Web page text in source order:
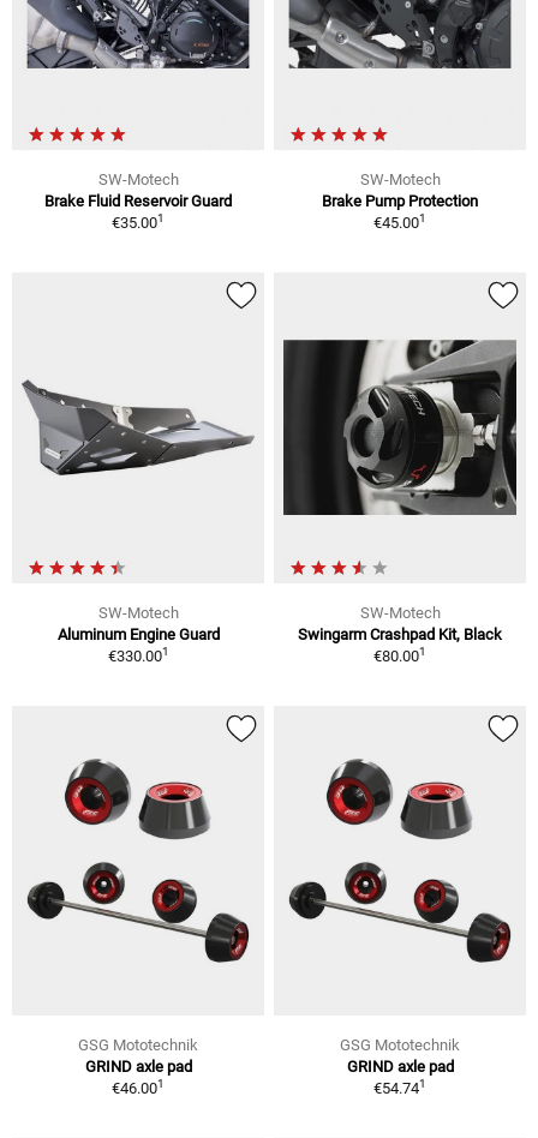
SW-Motech
Brake Fluid Reservoir Guard
€35.001
SW-Motech
Brake Pump Protection
€45.001
SW-Motech
Aluminum Engine Guard
€330.001
SW-Motech
Swingarm Crashpad Kit, Black
€80.001
GSG Mototechnik
GRIND axle pad
€46.001
GSG Mototechnik
GRIND axle pad
€54.741